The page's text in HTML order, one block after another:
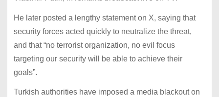
He later posted a lengthy statement on X, saying that
security forces acted quickly to neutralize the threat,
and that “no terrorist organization, no evil focus
targeting our security will be able to achieve their
goals”.
Turkish authorities have imposed a media blackout on